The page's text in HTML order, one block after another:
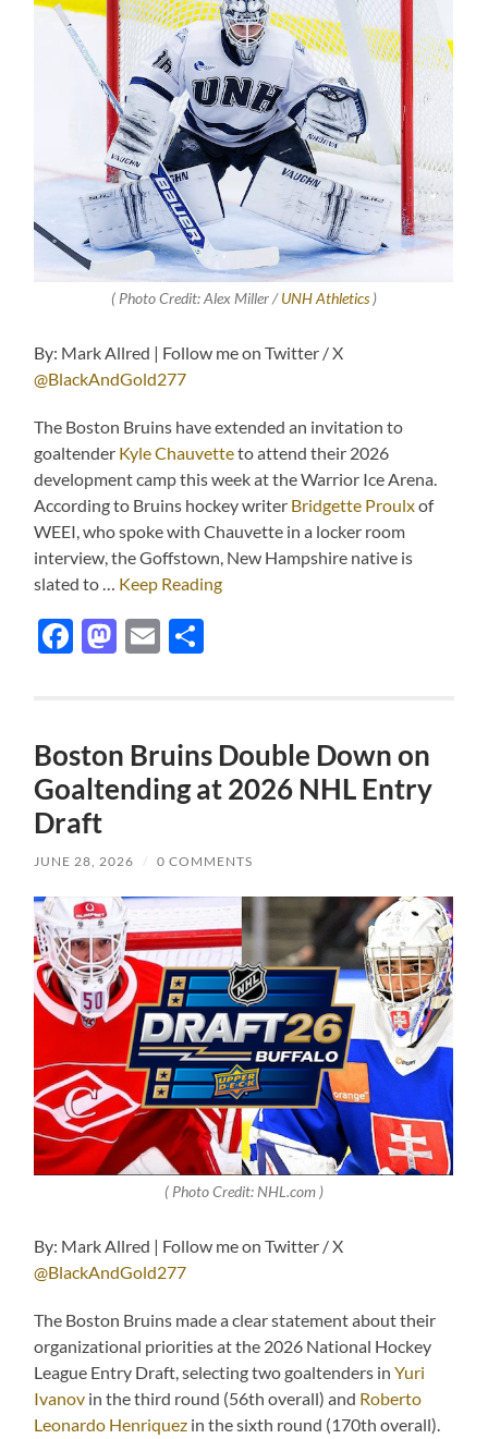
( Photo Credit: Alex Miller /UNH Athletics)
By: Mark Allred | Follow me on Twitter / X
@BlackAndGold277
The Boston Bruins have extended an invitation to
goaltender Kyle Chauvetteto attend their 2026
development camp this week at the Warrior Ice Arena.
According to Bruins hockey writer Bridgette Proulxof
WEEI, who spoke with Chauvette in a locker room
interview, the Goffstown, New Hampshire native is
slated to … Keep Reading
Facebook
Mastodon
Email
Boston Bruins Double Down on
Goaltending at 2026 NHL Entry
Draft
JUNE 28, 2026 / 0 COMMENTS
( Photo Credit: NHL.com )
By: Mark Allred | Follow me on Twitter / X
@BlackAndGold277
The Boston Bruins made a clear statement about their
organizational priorities at the 2026 National Hockey
League Entry Draft, selecting two goaltenders inYuri
Ivanov in the third round (56th overall) and Roberto
Leonardo Henriquez in the sixth round (170th overall).